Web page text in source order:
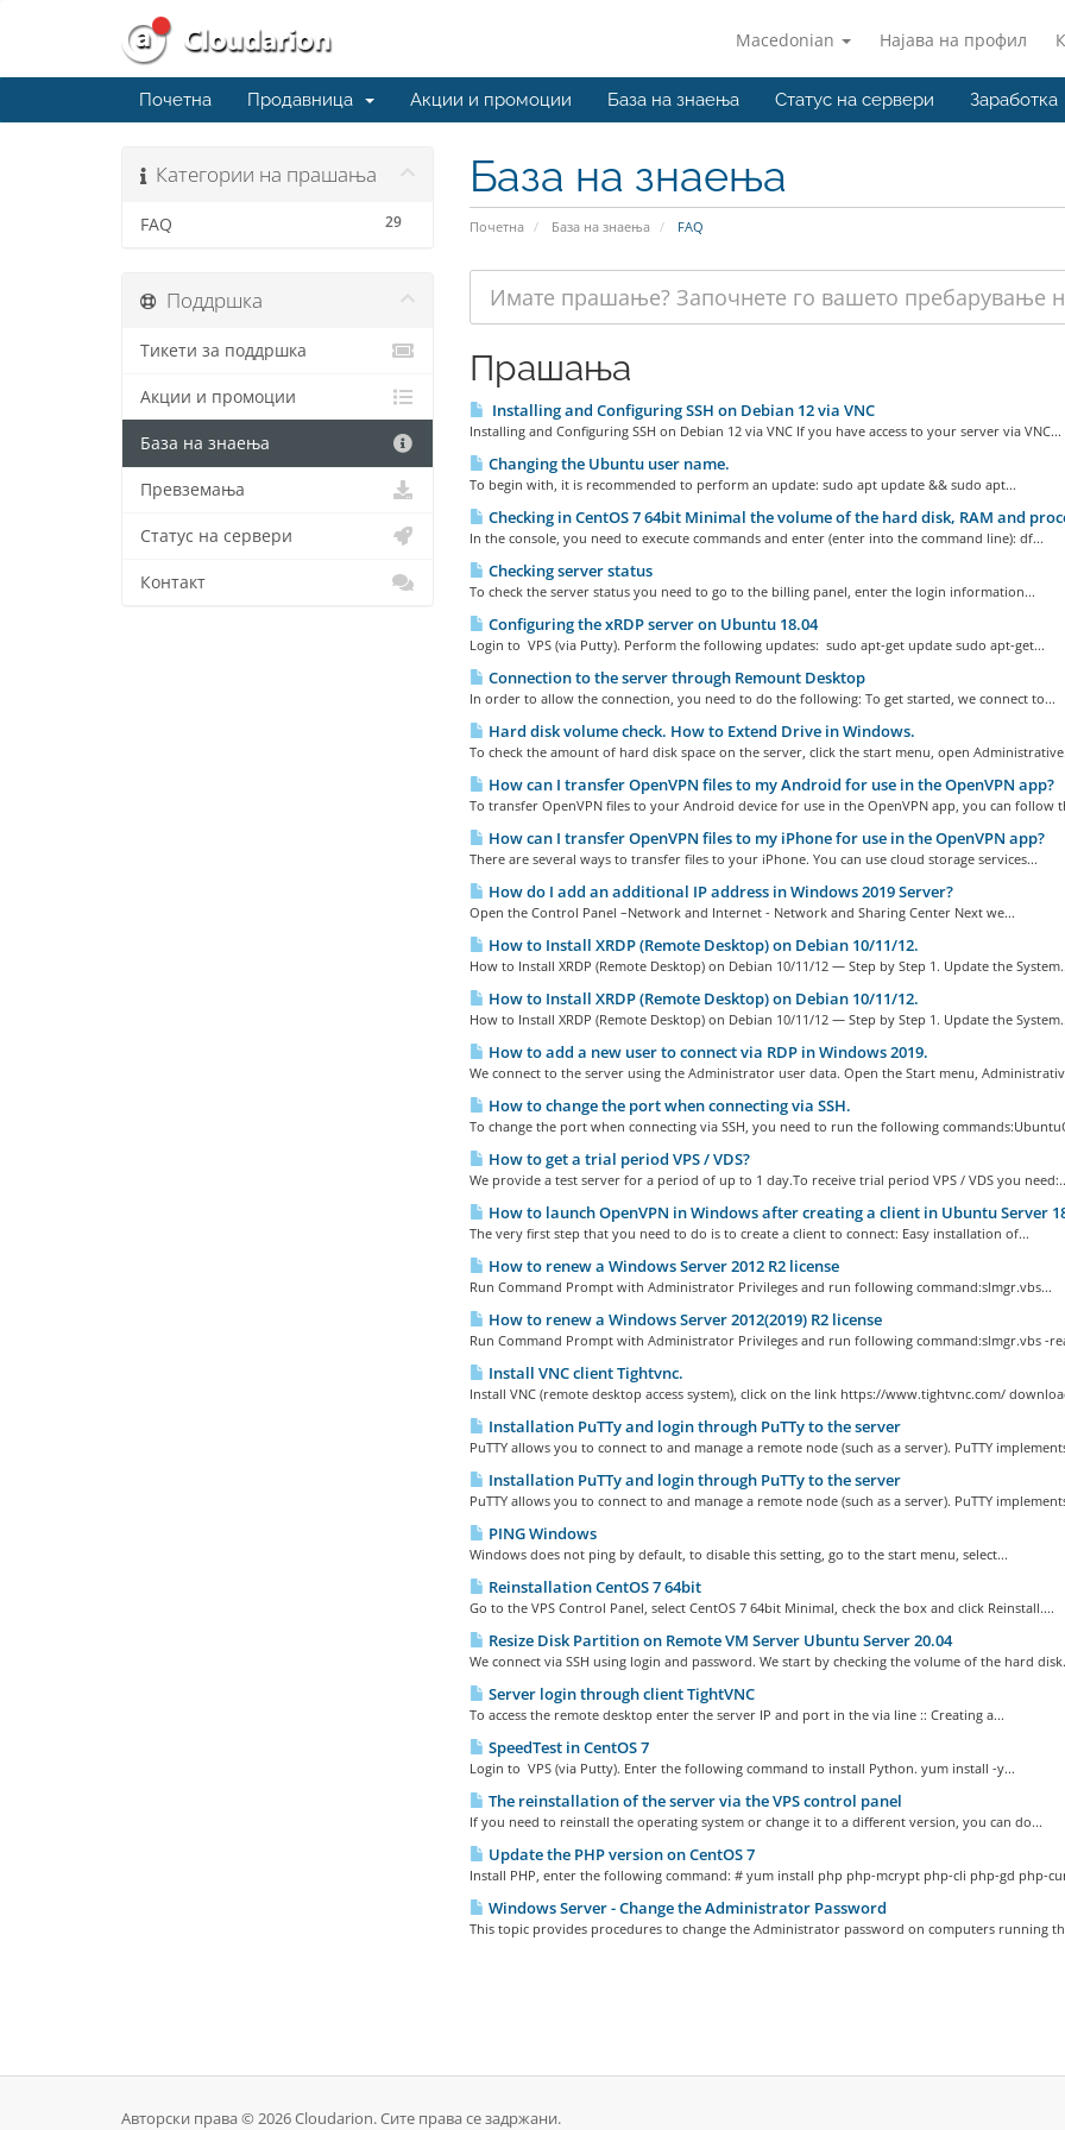
Macedonian Најава на профил
Почетна Продавница Акции и промоции База на знаења Статус на сервери Заработка
База на знаења
Почетна База на знаења FAQ
Категории на прашања
29
FAQ
Прашања
Installing and Configuring SSH on Debian 12 via VNC
Installing and Configuring SSH on Debian 12 via VNC If you have access to your server via VNC...
Changing the Ubuntu user name.
To begin with, it is recommended to perform an update: sudo apt update && sudo apt...
Checking in CentOS 7 64bit Minimal the volume of the hard disk, RAM and
In the console, you need to execute commands and enter (enter into the command line): df...
Checking server status
To check the server status you need to go to the billing panel, enter the login information...
Configuring the xRDP server on Ubuntu 18.04
Login to VPS (via Putty). Perform the following updates: sudo apt-get update sudo apt-get...
Connection to the server through Remount Desktop
In order to allow the connection, you need to do the following: To get started, we connect to...
Hard disk volume check. How to Extend Drive in Windows.
To check the amount of hard disk space on the server, click the start menu, open
How can I transfer OpenVPN files to my Android for use in the OpenVPN app?
To transfer OpenVPN files to your Android device for use in the OpenVPN app, you can follow
How can I transfer OpenVPN files to my iPhone for use in the OpenVPN app?
There are several ways to transfer files to your iPhone. You can use cloud storage services...
How do I add an additional IP address in Windows 2019 Server?
Open the Control Panel –Network and Internet - Network and Sharing Center Next we...
How to Install XRDP (Remote Desktop) on Debian 10/11/12.
How to Install XRDP (Remote Desktop) on Debian 10/11/12 — Step by Step 1. Update the
How to Install XRDP (Remote Desktop) on Debian 10/11/12.
How to Install XRDP (Remote Desktop) on Debian 10/11/12 — Step by Step 1. Update the
How to add a new user to connect via RDP in Windows 2019.
We connect to the server using the Administrator user data. Open the Start menu,
How to change the port when connecting via SSH.
To change the port when connecting via SSH, you need to run the following
How to get a trial period VPS / VDS?
We provide a test server for a period of up to 1 day.To receive trial period VPS / VDS you
How to launch OpenVPN in Windows after creating a client in Ubuntu Server
The very first step that you need to do is to create a client to connect: Easy installation of...
How to renew a Windows Server 2012 R2 license
Run Command Prompt with Administrator Privileges and run following command:slmgr.vbs...
How to renew a Windows Server 2012(2019) R2 license
Run Command Prompt with Administrator Privileges and run following command:slmgr.vbs -
Install VNC client Tightvnc.
Install VNC (remote desktop access system), click on the link https://www.tightvnc.com/
Installation PuTTy and login through PuTTy to the server
PuTTY allows you to connect to and manage a remote node (such as a server). PuTTY
Installation PuTTy and login through PuTTy to the server
PuTTY allows you to connect to and manage a remote node (such as a server). PuTTY
PING Windows
Windows does not ping by default, to disable this setting, go to the start menu, select...
Reinstallation CentOS 7 64bit
Go to the VPS Control Panel, select CentOS 7 64bit Minimal, check the box and click Reinstall....
Resize Disk Partition on Remote VM Server Ubuntu Server 20.04
We connect via SSH using login and password. We start by checking the volume of the hard
Server login through client TightVNC
To access the remote desktop enter the server IP and port in the via line :: Creating a...
SpeedTest in CentOS 7
Login to VPS (via Putty). Enter the following command to install Python. yum install -y...
The reinstallation of the server via the VPS control panel
If you need to reinstall the operating system or change it to a different version, you can do...
Update the PHP version on CentOS 7
Install PHP, enter the following command: # yum install php php-mcrypt php-cli php-gd php-
Windows Server - Change the Administrator Password
This topic provides procedures to change the Administrator password on computers running
Поддршка
Тикети за поддршка
Акции и промоции
База на знаења
Превземања
Статус на сервери
Контакт
Авторски права © 2026 Cloudarion. Сите права се задржани.